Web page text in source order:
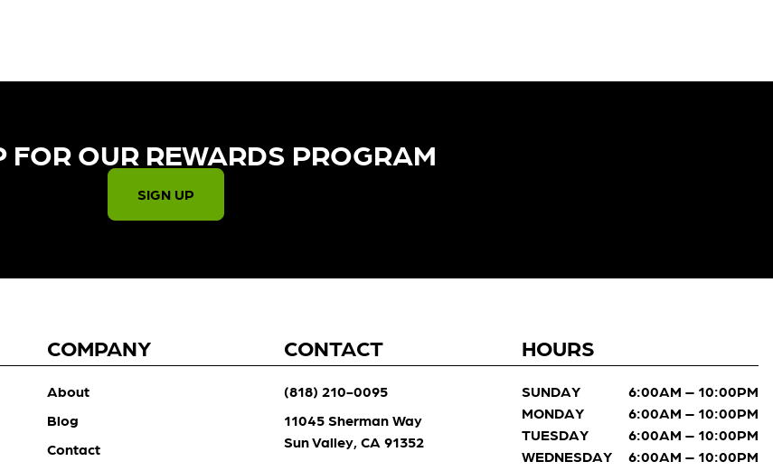
FOR OUR REWARDS PROGRAM​
SIGN UP
COMPANY
About
Blog
Contact
CONTACT
(818) 210-0095
11045 Sherman Way
Sun Valley, CA 91352
HOURS
SUNDAY
6:00AM – 10:00PM
MONDAY
6:00AM – 10:00PM
TUESDAY
6:00AM – 10:00PM
WEDNESDAY
6:00AM – 10:00PM